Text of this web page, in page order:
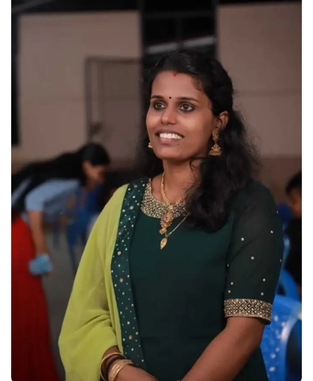
Blog
Contact Us
Check Placement Eligibility
Test Application Login
Workshop Registration
Enquire Now